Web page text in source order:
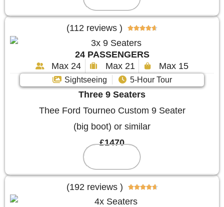
(112 reviews ) 
24 PASSENGERS
Max 24
Max 21 Max 15
Sightseeing 5-Hour Tour
Three 9 Seaters
Thee Ford Tourneo Custom 9 Seater
(big boot) or similar
£1470
(192 reviews ) 